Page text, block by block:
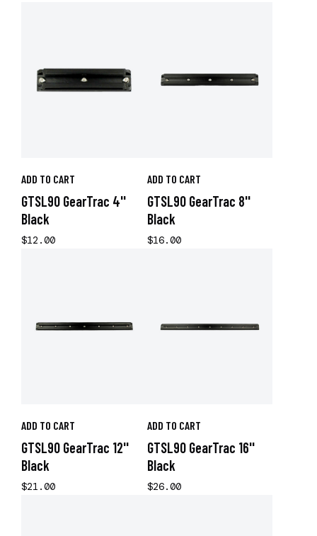
ADD TO CART
GTSL90 GearTrac 4''
Black
$12.00
ADD TO CART
GTSL90 GearTrac 8''
Black
$16.00
ADD TO CART
GTSL90 GearTrac 12''
Black
$21.00
ADD TO CART
GTSL90 GearTrac 16''
Black
$26.00